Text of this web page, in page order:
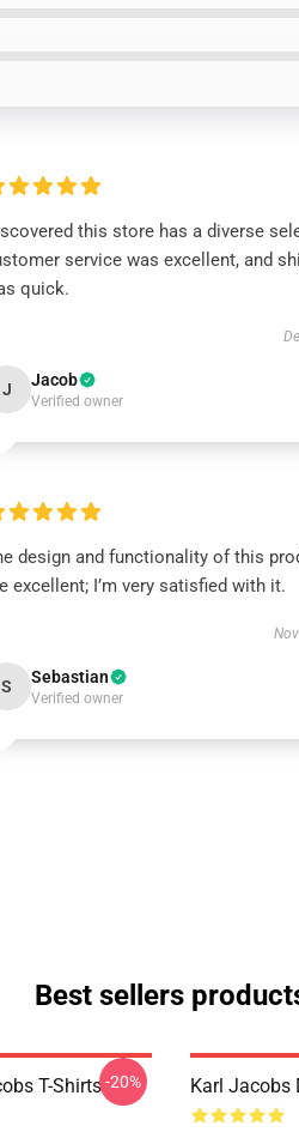
this store has a diverse
service was excellent, and
quick.
J Jacob
Verified owner
design and functionality of this
excellent; I’m very satisfied with it.
S Sebastian
Verified owner
Best sellers
T-Shirts-20% Karl Jacobs